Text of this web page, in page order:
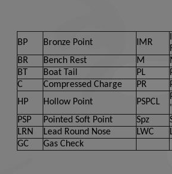
BP Bronze Point IMR
BR
Bench Rest M
BT
Boat Tail PL
C
Compressed Charge PR
HP
Hollow Point PSPCL
PSP
Pointed Soft Point Spz
LRN
Lead Round Nose LWC
GC
Gas Check